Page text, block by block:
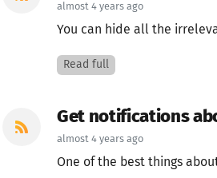
almost 4 years ago
You can hide all the
Read full
Get notifications
almost 4 years ago
One of the best things